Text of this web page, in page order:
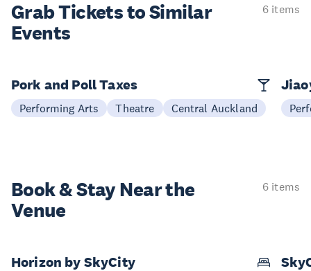
Grab Tickets to Similar
Events
6 items
Pork and Poll Taxes
Performing Arts Theatre Central Auckland
Book & StayNear the
Venue
6 items
Horizon by SkyCity